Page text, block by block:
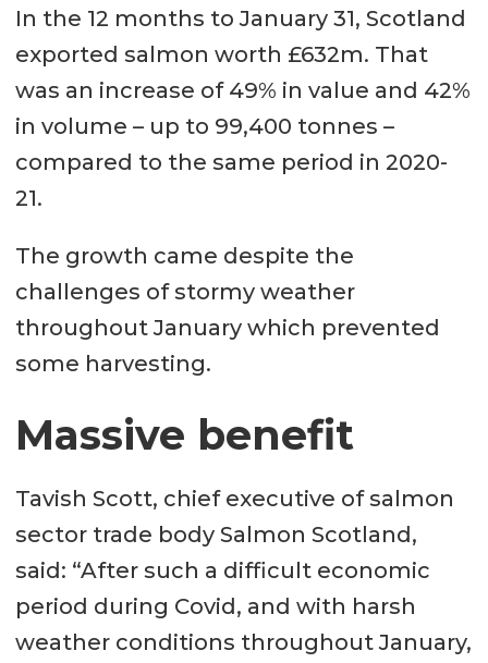
In the 12 months to January 31, Scotland
exported salmon worth £632m. That
was an increase of 49% in value and 42%
in volume – up to 99,400 tonnes –
compared to the same period in 2020-
21.
The growth came despite the
challenges of stormy weather
throughout January which prevented
some harvesting.
Massive benefit
Tavish Scott, chief executive of salmon
sector trade body Salmon Scotland,
said: “After such a difficult economic
period during Covid, and with harsh
weather conditions throughout January,